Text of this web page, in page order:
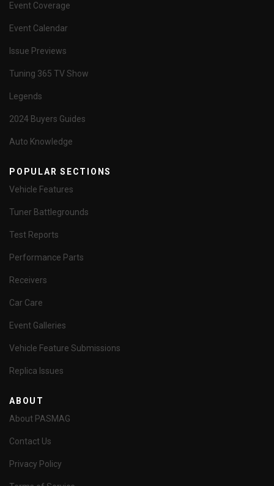
Event Coverage
Event Calendar
Issue Previews
Tuning 365 TV Show
Legends
2024 Buyers Guides
Auto Knowledge
POPULAR SECTIONS
Vehicle Features
Tuner Battlegrounds
Test Reports
Performance Parts
Receivers
Car Care
Event Galleries
Vehicle Feature Submissions
Replica Issues
ABOUT
About PASMAG
Contact Us
Privacy Policy